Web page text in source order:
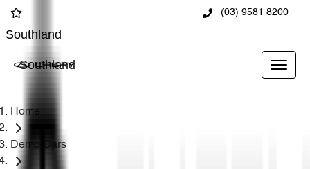
(03) 9581 8200
Southland
Southland
Home
Demo Cars